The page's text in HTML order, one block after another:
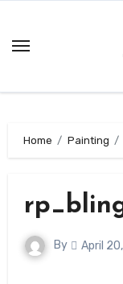
content
Home Painting
By April